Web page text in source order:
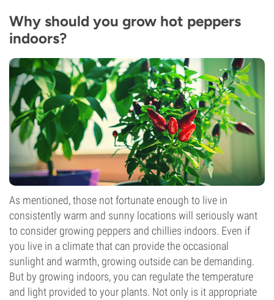
Why should you grow hot peppers
indoors?
As mentioned, those not fortunate enough to live in
consistently warm and sunny locations will seriously want
to consider growing peppers and chillies indoors. Even if
you live in a climate that can provide the occasional
sunlight and warmth, growing outside can be demanding.
But by growing indoors, you can regulate the temperature
and light provided to your plants. Not only is it appropriate